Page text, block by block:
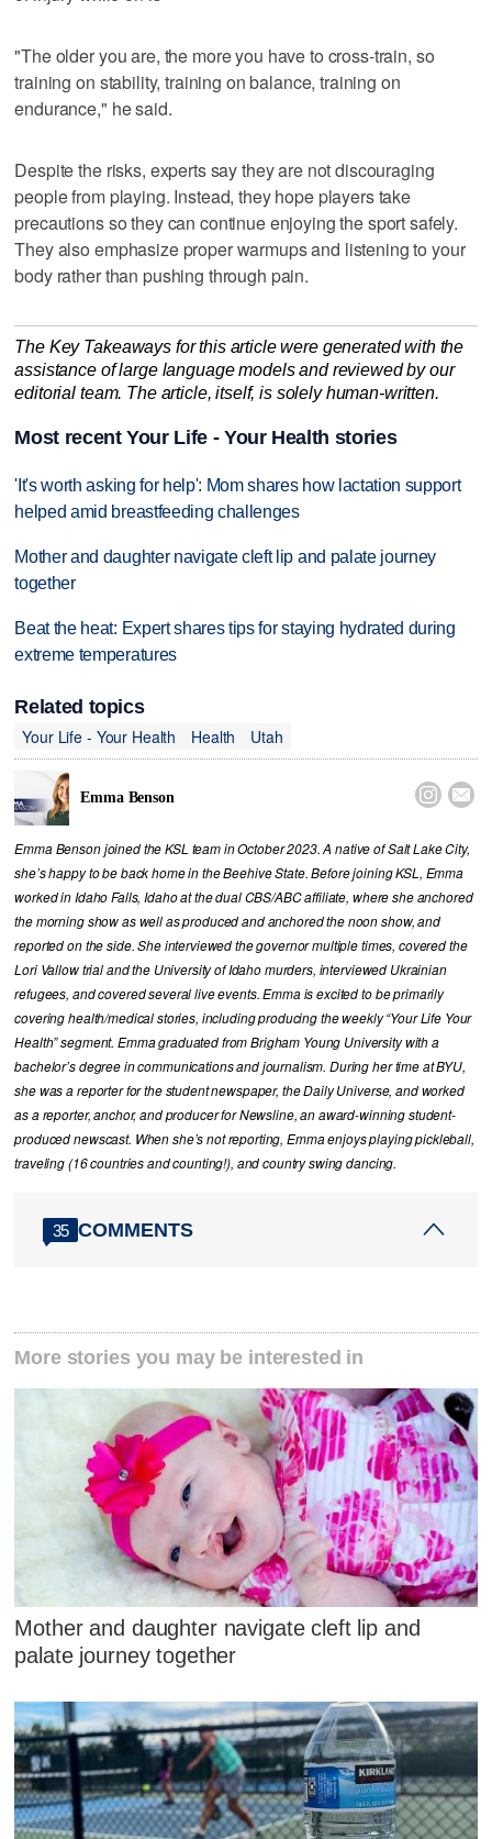
"The older you are, the more you have to cross-train, so
training on stability, training on balance, training on
endurance," he said.
Despite the risks, experts say they are not discouraging
people from playing. Instead, they hope players take
precautions so they can continue enjoying the sport safely.
They also emphasize proper warmups and listening to your
body rather than pushing through pain.
The Key Takeaways for this article were generated with the
assistance of large language models and reviewed by our
editorial team. The article, itself, is solely human-written.
Most recent Your Life - Your Health stories
'It's worth asking for help': Mom shares how lactation support
helped amid breastfeeding challenges
Mother and daughter navigate cleft lip and palate journey
together
Beat the heat: Expert shares tips for staying hydrated during
extreme temperatures
Related topics
Your Life - Your Health
Health Utah
Emma Benson  
Emma Benson joined the KSL team in October 2023. A native of Salt Lake City,
she’s happy to be back home in the Beehive State. Before joining KSL, Emma
worked in Idaho Falls, Idaho at the dual CBS/ABC affiliate, where she anchored
the morning show as well as produced and anchored the noon show, and
reported on the side. She interviewed the governor multiple times, covered the
Lori Vallow trial and the University of Idaho murders, interviewed Ukrainian
refugees, and covered several live events. Emma is excited to be primarily
covering health/medical stories, including producing the weekly “Your Life Your
Health” segment. Emma graduated from Brigham Young University with a
bachelor’s degree in communications and journalism. During her time at BYU,
she was a reporter for the student newspaper, the Daily Universe, and worked
as a reporter, anchor, and producer for Newsline, an award-winning student-
produced newscast. When she’s not reporting, Emma enjoys playing pickleball,
traveling (16 countries and counting!), and country swing dancing.
35 COMMENTS
More stories you may be interested in
Mother and daughter navigate cleft lip and
palate journey together